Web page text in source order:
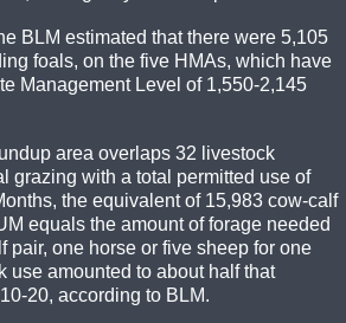
BLM estimated that there were 5,105
foals, on the five HMAs, which have
Management Level of 1,550-2,145
area overlaps 32 livestock
grazing with a total permitted use of
the equivalent of 15,983 cow-calf
equals the amount of forage needed
pair, one horse or five sheep for one
use amounted to about half that
20, according to BLM.